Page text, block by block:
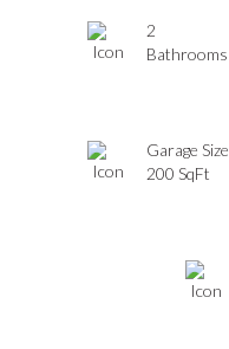
2
Bathrooms
Garage Size
200 SqFt